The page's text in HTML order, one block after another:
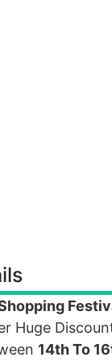
Huge
14th To